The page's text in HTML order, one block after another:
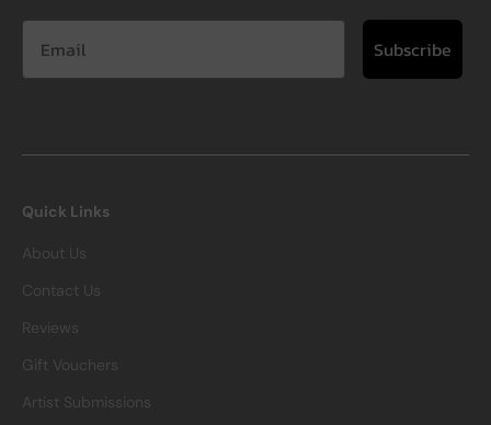
Subscribe
Quick Links
About Us
Contact Us
Reviews
Gift Vouchers
Artist Submissions